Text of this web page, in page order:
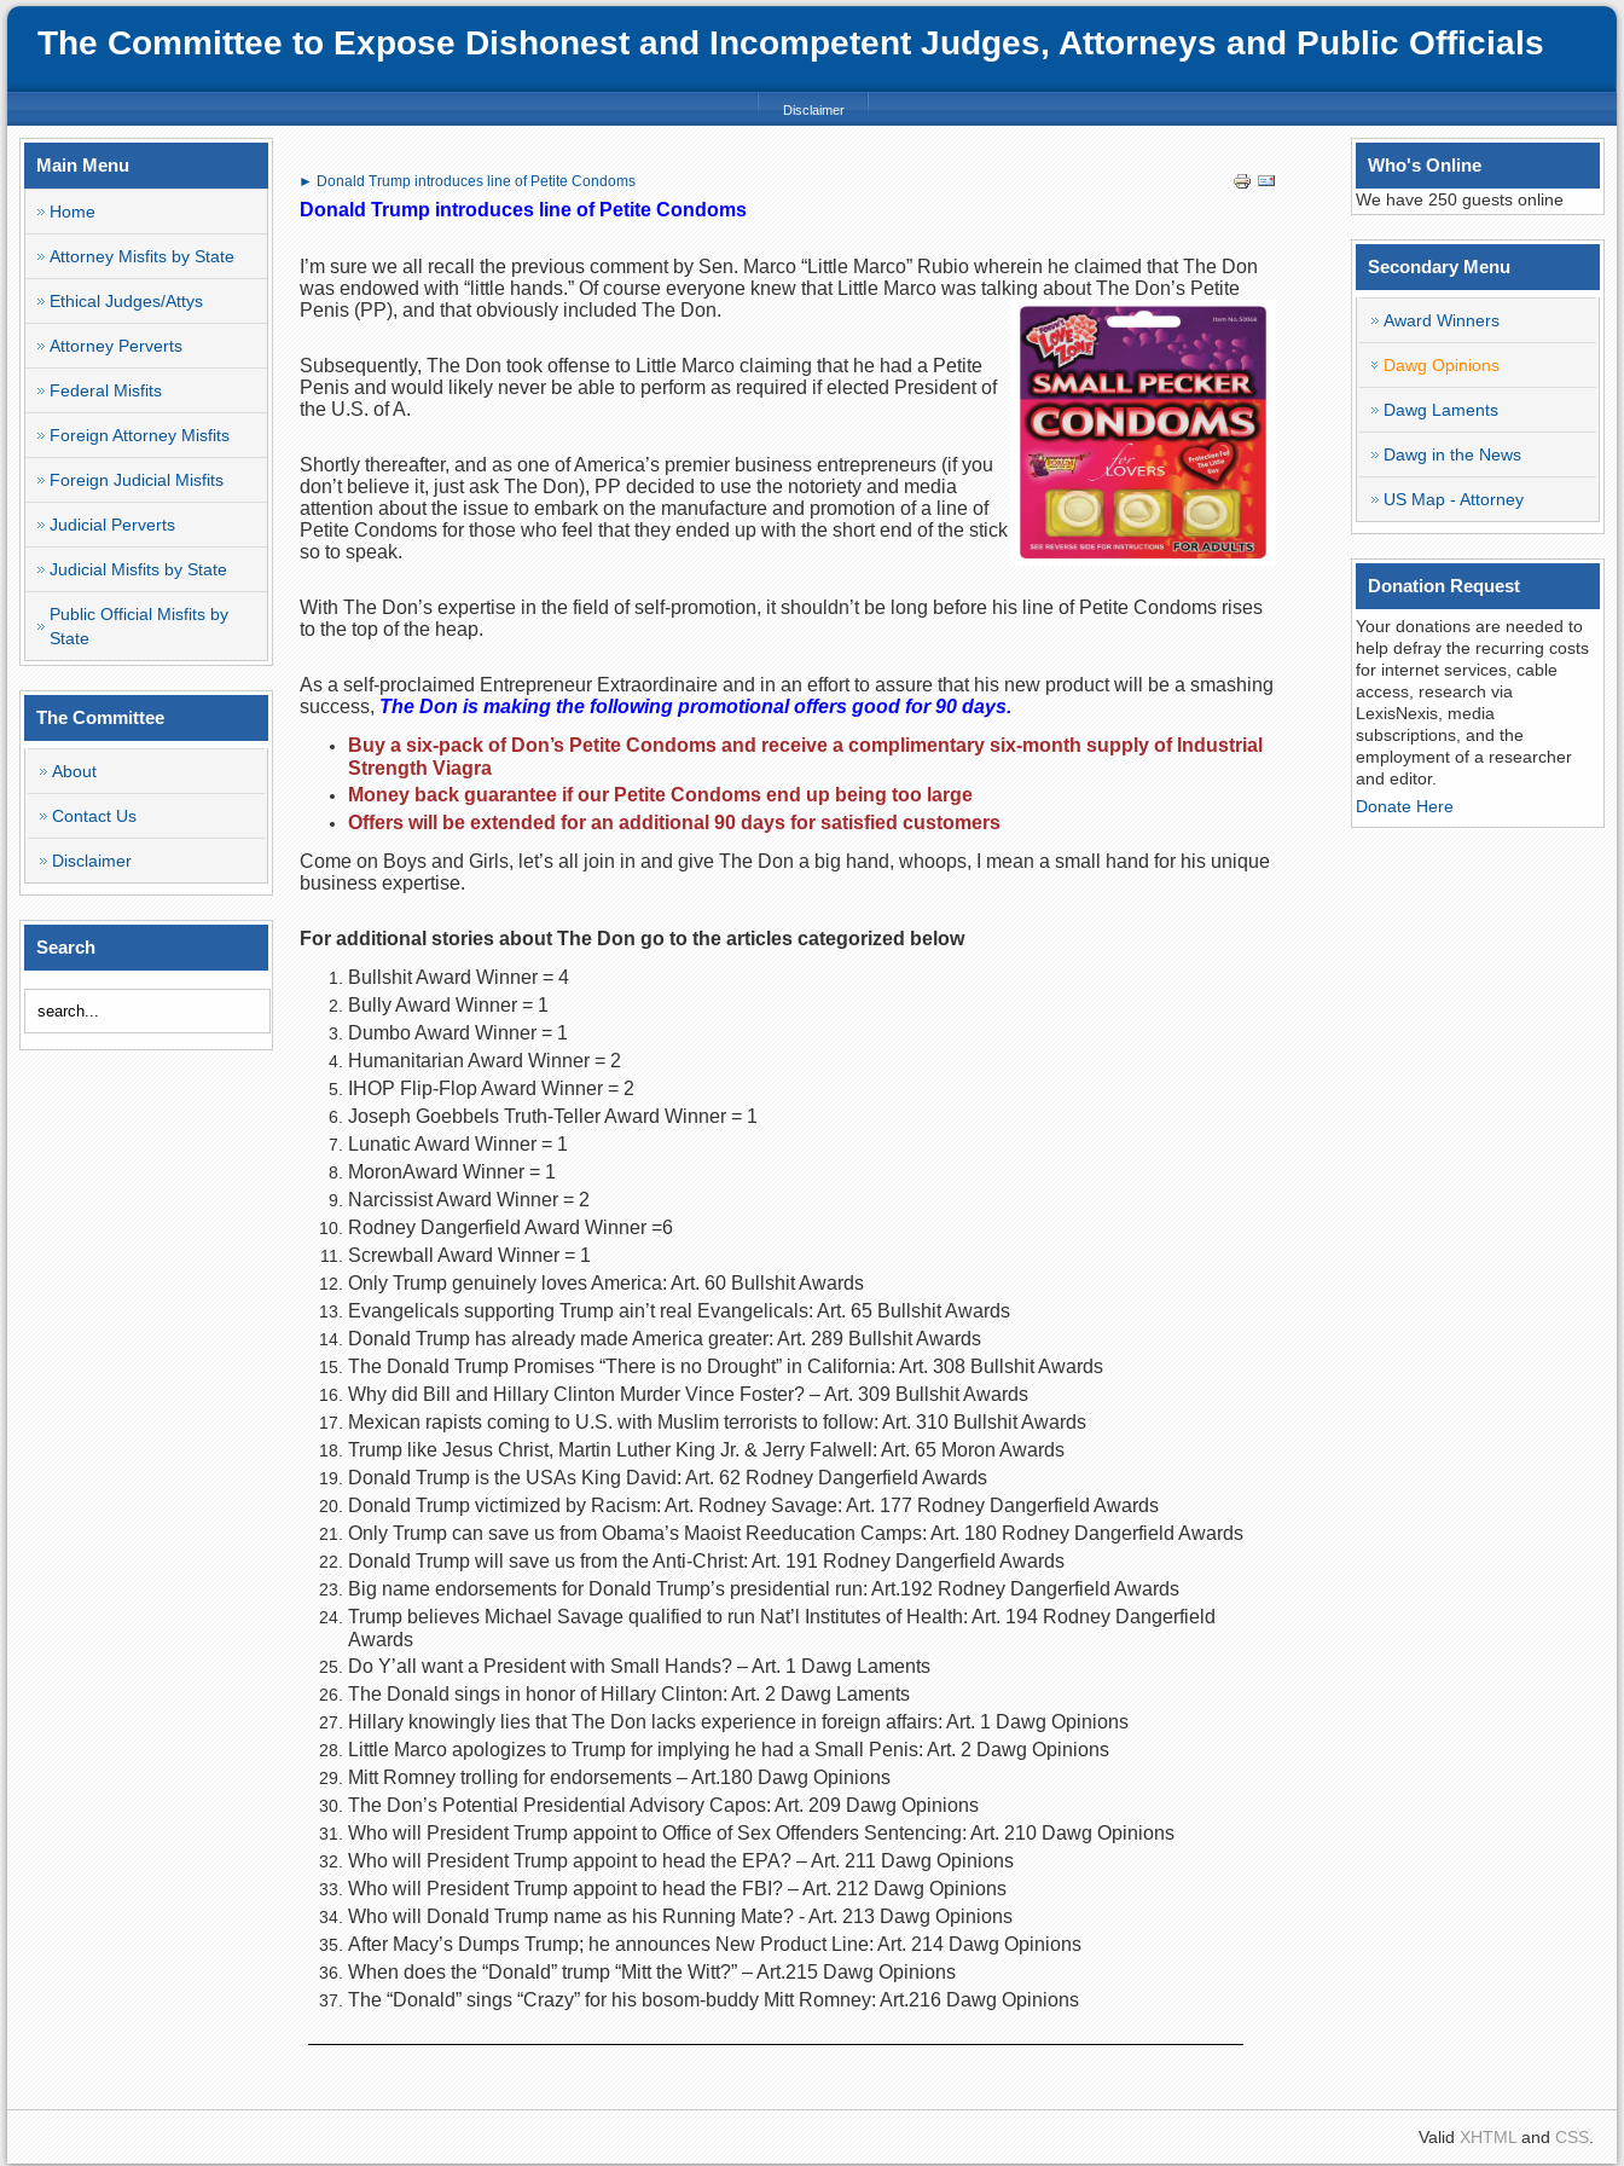
The Committee to Expose Dishonest and Incompetent Judges, Attorneys and Public Officials
Disclaimer
Main Menu
Home
Attorney Misfits by State
Ethical Judges/Attys
Attorney Perverts
Federal Misfits
Foreign Attorney Misfits
Foreign Judicial Misfits
Judicial Perverts
Judicial Misfits by State
Public Official Misfits by
State
The Committee
About
Contact Us
Disclaimer
Search
► Donald Trump introduces line of Petite Condoms
Donald Trump introduces line of Petite Condoms
I’m sure we all recall the previous comment by Sen. Marco “Little Marco” Rubio wherein he claimed that The Don
was endowed with “little hands.” Of course everyone knew that Little Marco was talking about The Don’s Petite
Penis (PP), and that obviously included The Don.
Subsequently, The Don took offense to Little Marco claiming that he had a Petite
Penis and would likely never be able to perform as required if elected President of
the U.S. of A.
Shortly thereafter, and as one of America’s premier business entrepreneurs (if you
don’t believe it, just ask The Don), PP decided to use the notoriety and media
attention about the issue to embark on the manufacture and promotion of a line of
Petite Condoms for those who feel that they ended up with the short end of the stick
so to speak.
With The Don’s expertise in the field of self-promotion, it shouldn’t be long before his line of Petite Condoms rises
to the top of the heap.
As a self-proclaimed Entrepreneur Extraordinaire and in an effort to assure that his new product will be a smashing
success, The Don is making the following promotional offers good for 90 days.
Buy a six-pack of Don’s Petite Condoms and receive a complimentary six-month supply of Industrial
Strength Viagra
Money back guarantee if our Petite Condoms end up being too large
Offers will be extended for an additional 90 days for satisfied customers
Come on Boys and Girls, let’s all join in and give The Don a big hand, whoops, I mean a small hand for his unique
business expertise.
For additional stories about The Don go to the articles categorized below
Bullshit Award Winner = 4
Bully Award Winner = 1
Dumbo Award Winner = 1
Humanitarian Award Winner = 2
IHOP Flip-Flop Award Winner = 2
Joseph Goebbels Truth-Teller Award Winner = 1
Lunatic Award Winner = 1
MoronAward Winner = 1
Narcissist Award Winner = 2
Rodney Dangerfield Award Winner =6
Screwball Award Winner = 1
Only Trump genuinely loves America: Art. 60 Bullshit Awards
Evangelicals supporting Trump ain’t real Evangelicals: Art. 65 Bullshit Awards
Donald Trump has already made America greater: Art. 289 Bullshit Awards
The Donald Trump Promises “There is no Drought” in California: Art. 308 Bullshit Awards
Why did Bill and Hillary Clinton Murder Vince Foster? – Art. 309 Bullshit Awards
Mexican rapists coming to U.S. with Muslim terrorists to follow: Art. 310 Bullshit Awards
Trump like Jesus Christ, Martin Luther King Jr. & Jerry Falwell: Art. 65 Moron Awards
Donald Trump is the USAs King David: Art. 62 Rodney Dangerfield Awards
Donald Trump victimized by Racism: Art. Rodney Savage: Art. 177 Rodney Dangerfield Awards
Only Trump can save us from Obama’s Maoist Reeducation Camps: Art. 180 Rodney Dangerfield Awards
Donald Trump will save us from the Anti-Christ: Art. 191 Rodney Dangerfield Awards
Big name endorsements for Donald Trump’s presidential run: Art.192 Rodney Dangerfield Awards
Trump believes Michael Savage qualified to run Nat’l Institutes of Health: Art. 194 Rodney Dangerfield
Awards
Do Y’all want a President with Small Hands? – Art. 1 Dawg Laments
The Donald sings in honor of Hillary Clinton: Art. 2 Dawg Laments
Hillary knowingly lies that The Don lacks experience in foreign affairs: Art. 1 Dawg Opinions
Little Marco apologizes to Trump for implying he had a Small Penis: Art. 2 Dawg Opinions
Mitt Romney trolling for endorsements – Art.180 Dawg Opinions
The Don’s Potential Presidential Advisory Capos: Art. 209 Dawg Opinions
Who will President Trump appoint to Office of Sex Offenders Sentencing: Art. 210 Dawg Opinions
Who will President Trump appoint to head the EPA? – Art. 211 Dawg Opinions
Who will President Trump appoint to head the FBI? – Art. 212 Dawg Opinions
Who will Donald Trump name as his Running Mate? - Art. 213 Dawg Opinions
After Macy’s Dumps Trump; he announces New Product Line: Art. 214 Dawg Opinions
When does the “Donald” trump “Mitt the Witt?” – Art.215 Dawg Opinions
The “Donald” sings “Crazy” for his bosom-buddy Mitt Romney: Art.216 Dawg Opinions
Who's Online
We have 250 guests online
Secondary Menu
Award Winners
Dawg Opinions
Dawg Laments
Dawg in the News
US Map - Attorney
Donation Request
Your donations are needed to
help defray the recurring costs
for internet services, cable
access, research via
LexisNexis, media
subscriptions, and the
employment of a researcher
and editor.
Donate Here
Valid XHTML and CSS